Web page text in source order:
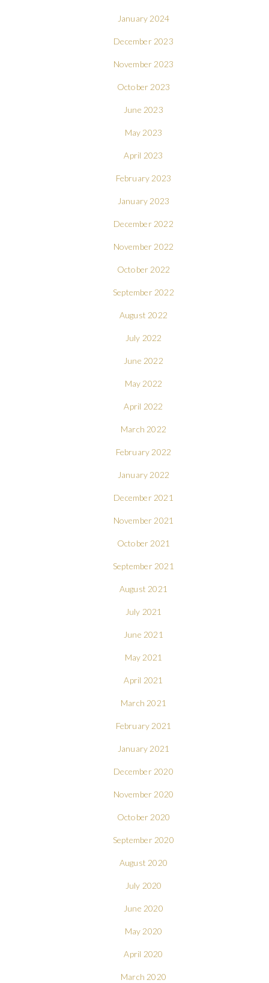
January 2024
December 2023
November 2023
October 2023
June 2023
May 2023
April 2023
February 2023
January 2023
December 2022
November 2022
October 2022
September 2022
August 2022
July 2022
June 2022
May 2022
April 2022
March 2022
February 2022
January 2022
December 2021
November 2021
October 2021
September 2021
August 2021
July 2021
June 2021
May 2021
April 2021
March 2021
February 2021
January 2021
December 2020
November 2020
October 2020
September 2020
August 2020
July 2020
June 2020
May 2020
April 2020
March 2020